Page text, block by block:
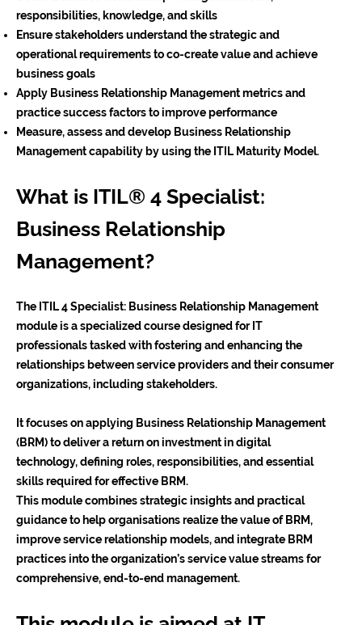
responsibilities, knowledge, and skills
Ensure stakeholders understand the strategic and
operational requirements to co-create value and achieve
business goals
Apply Business Relationship Management metrics and
practice success factors to improve performance
Measure, assess and develop Business Relationship
Management capability by using the ITIL Maturity Model.
What is ITIL® 4 Specialist:
Business Relationship
Management?
The ITIL 4 Specialist: Business Relationship Management
module is a specialized course designed for IT
professionals tasked with fostering and enhancing the
relationships between service providers and their consumer
organizations, including stakeholders.
It focuses on applying Business Relationship Management
(BRM) to deliver a return on investment in digital
technology, defining roles, responsibilities, and essential
skills required for effective BRM.
This module combines strategic insights and practical
guidance to help organisations realize the value of BRM,
improve service relationship models, and integrate BRM
practices into the organization’s service value streams for
comprehensive, end-to-end management.